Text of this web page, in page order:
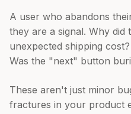
A user who abandons
they are a signal. Why did
unexpected shipping
Was the "next" button
These aren't just minor
fractures in your product